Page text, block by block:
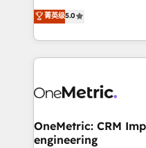
HubSpot environments
confidence and that
grow with clarity,
Operating across the
Canada, we’ve
HubSpot projects for
combine HubSpot,
and technology for
growth. Our expertise
菁英级5.0
OneMetric: CRM
engineering